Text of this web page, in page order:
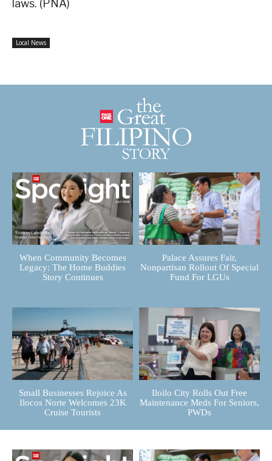
laws. (PNA)
Local News
When Community Becomes
Legacy: The Home Buddies
Story Continues
Palace Assures Fair,
Nonpartisan Rollout Of Special
Fund For LGUs
Small Businesses Rejoice As
Ilocos Norte Welcomes 23K
Cruise Tourists
Iloilo City Rolls Out Free
Maintenance Meds For Seniors,
PWDs